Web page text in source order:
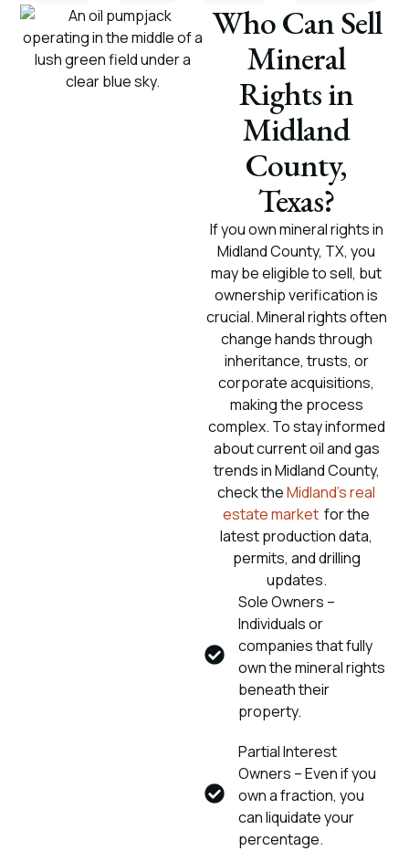
Who Can Sell
Mineral
Rights in
Midland
County,
Texas?
If you own mineral rights in
Midland County, TX, you
may be eligible to sell, but
ownership verification is
crucial. Mineral rights often
change hands through
inheritance, trusts, or
corporate acquisitions,
making the process
complex. To stay informed
about current oil and gas
trends in Midland County,
check theMidland’s real
estate market for the
latest production data,
permits, and drilling
updates.
Sole Owners –
Individuals or
companies that fully
own the mineral rights
beneath their
property.
Partial Interest
Owners – Even if you
own a fraction, you
can liquidate your
percentage.